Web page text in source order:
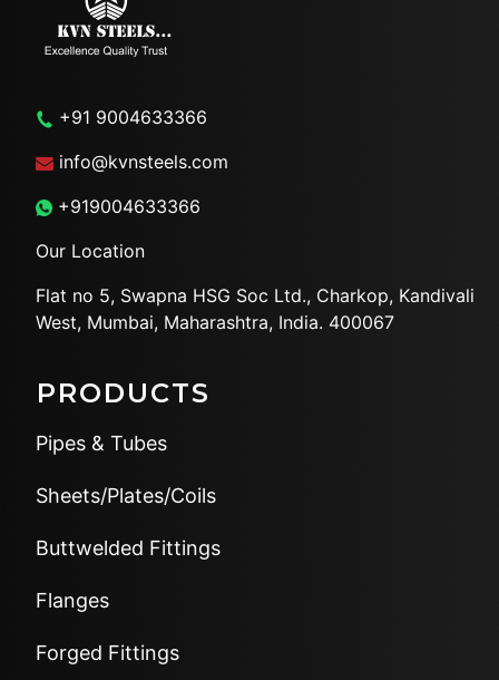
+91 9004633366
info@kvnsteels.com
+919004633366
Our Location
Flat no 5, Swapna HSG Soc Ltd., Charkop, Kandivali
West, Mumbai, Maharashtra, India. 400067
PRODUCTS
Pipes & Tubes
Sheets/Plates/Coils
Buttwelded Fittings
Flanges
Forged Fittings